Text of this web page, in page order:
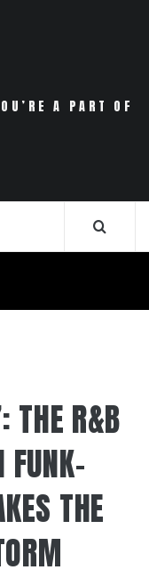
A PART OF
THE R&B
FUNK-
THE